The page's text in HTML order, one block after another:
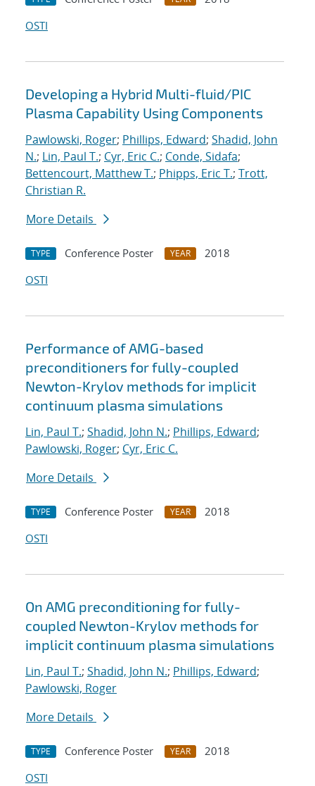
OSTI
Developing a Hybrid Multi-fluid/PIC
Plasma Capability Using Components
Pawlowski, Roger; Phillips, Edward; Shadid, John
N.; Lin, Paul T.; Cyr, Eric C.; Conde, Sidafa;
Bettencourt, Matthew T.; Phipps, Eric T.; Trott,
Christian R.
More Details
TYPE Conference Poster YEAR
2018
OSTI
Performance of AMG-based
preconditioners for fully-coupled
Newton-Krylov methods for implicit
continuum plasma simulations
Lin, Paul T.; Shadid, John N.; Phillips, Edward;
Pawlowski, Roger; Cyr, Eric C.
More Details
TYPE Conference Poster YEAR
2018
OSTI
On AMG preconditioning for fully-
coupled Newton-Krylov methods for
implicit continuum plasma simulations
Lin, Paul T.; Shadid, John N.; Phillips, Edward;
Pawlowski, Roger
More Details
TYPE Conference Poster YEAR
2018
OSTI